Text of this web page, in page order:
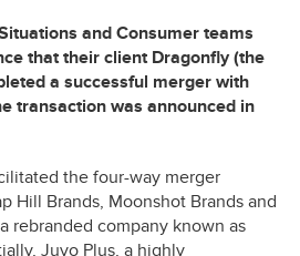
and Consumer teams
that their client Dragonfly (the
a successful merger with
transaction was announced in
the four-way merger
Hill Brands, Moonshot Brands and
rebranded company known as
Juvo Plus, a highly